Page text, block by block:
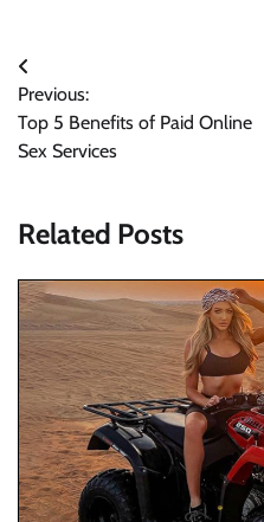
Post
navigation
Previous:
Top 5 Benefits of Paid Online
Sex Services
Related Posts